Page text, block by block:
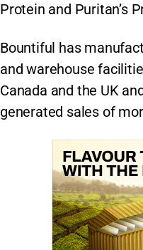
Protein and Puritan’s
Bountiful has
and warehouse
Canada and the UK
generated sales of